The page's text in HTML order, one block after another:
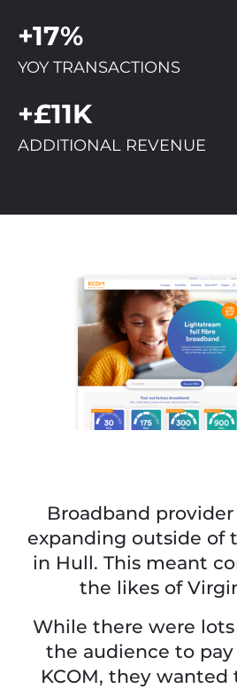
+17%
YOY TRANSACTIONS
+£11K
ADDITIONAL REVENUE
Broadband provider
expanding outside of
in Hull. This meant
the likes of
While there were lots
the audience to
KCOM, they wanted